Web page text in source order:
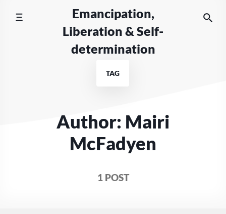
Emancipation,
Liberation & Self-
determination
TAG
Author: Mairi
McFadyen
1 POST